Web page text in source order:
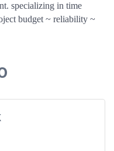
specializing in time
budget ~ reliability ~